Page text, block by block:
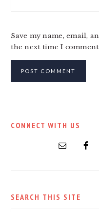
Save my name, email,
the next time I comment.
PRIMARY
SIDEBAR
CONNECT WITH US
SEARCH THIS SITE